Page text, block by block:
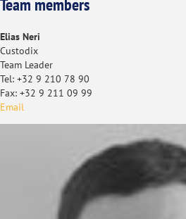
Team members
Elias Neri
Custodix
Team Leader
Tel: +32 9 210 78 90
Fax: +32 9 211 09 99
Email